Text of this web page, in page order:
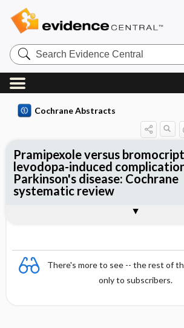
Search
Evidence
Central
Cochrane Abstracts
There's more to see -- the rest of
only to subscribers.
Pramipexole versus
levodopa-induced
Parkinson's disease: Cochrane
systematic review
Reviewer's Conclusions